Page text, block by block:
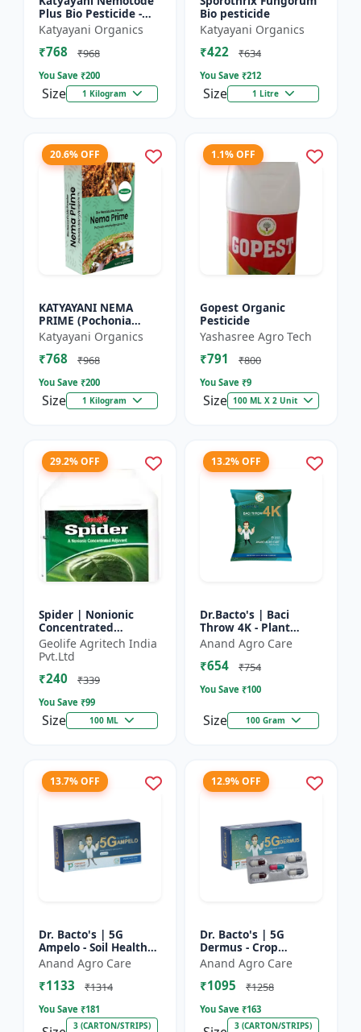
Plus Bio Pesticide -
Verticillium
chlamydosporium 1%
WP
Katyayani Organics
₹768 ₹968
You Save ₹200
Size 1 Kilogram
Bio pesticide
Katyayani Organics
₹422 ₹634
You Save ₹212
Size 1 Litre
20.6% OFF
KATYAYANI NEMA
PRIME (Pochonia
chlamydposporia 1% )
BIO PESTICIDE
POWDER
Katyayani Organics
₹768 ₹968
You Save ₹200
Size 1 Kilogram
1.1% OFF
Gopest Organic
Pesticide
Yashasree Agro Tech
₹791 ₹800
You Save ₹9
Size 100 ML X 2 Unit
29.2% OFF
Spider | Nonionic
Concentrated
Adjuvant | Pesticide
efficiency booster |
Crop spray enhancer
Geolife Agritech India
Pvt.Ltd
₹240 ₹339
You Save ₹99
Size 100 ML
13.2% OFF
Dr.Bacto's | Baci
Throw 4K - Plant
Disease Control |
Fungal Disease
Management |
Anand Agro Care
₹654 ₹754
You Save ₹100
Size 100 Gram
13.7% OFF
Dr. Bacto's | 5G
Ampelo - Soil Health
Improver | Root
Development
Enhancer | Nutrient
Anand Agro Care
₹1133 ₹1314
You Save ₹181
3 (CARTON/STRIPS)
12.9% OFF
Dr. Bacto's | 5G
Dermus - Crop
Protection Solution |
Eco-Friendly Bio
Product | Organic
Anand Agro Care
₹1095 ₹1258
You Save ₹163
3 (CARTON/STRIPS)